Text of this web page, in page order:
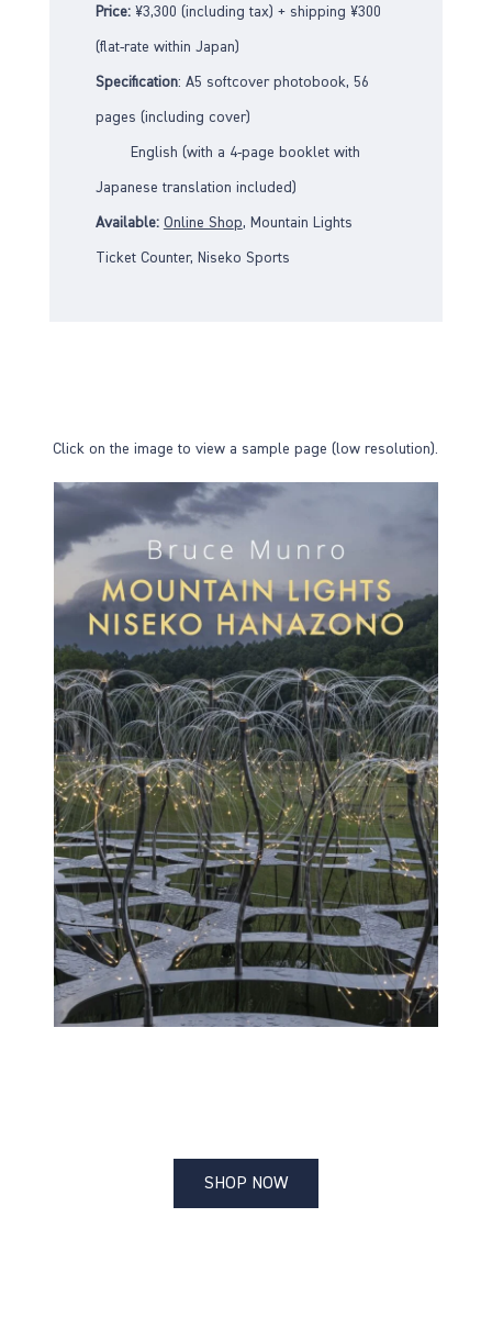
Price:¥3,300 (including tax) + shipping ¥300
(flat-rate within Japan)
Specification: A5 softcover photobook, 56
pages (including cover)
English (with a 4-page booklet with
Japanese translation included)
Available: Online Shop, Mountain Lights
Ticket Counter, Niseko Sports
Click on the image to view a sample page (low resolution).
SHOP NOW